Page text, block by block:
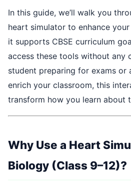
In this guide, we’ll walk you
heart simulator to enhance
it supports CBSE curriculum
access these tools without any
student preparing for exams or
enrich your classroom, this
transform how you learn about
Why Use a Heart
Biology (Class 9–12)?